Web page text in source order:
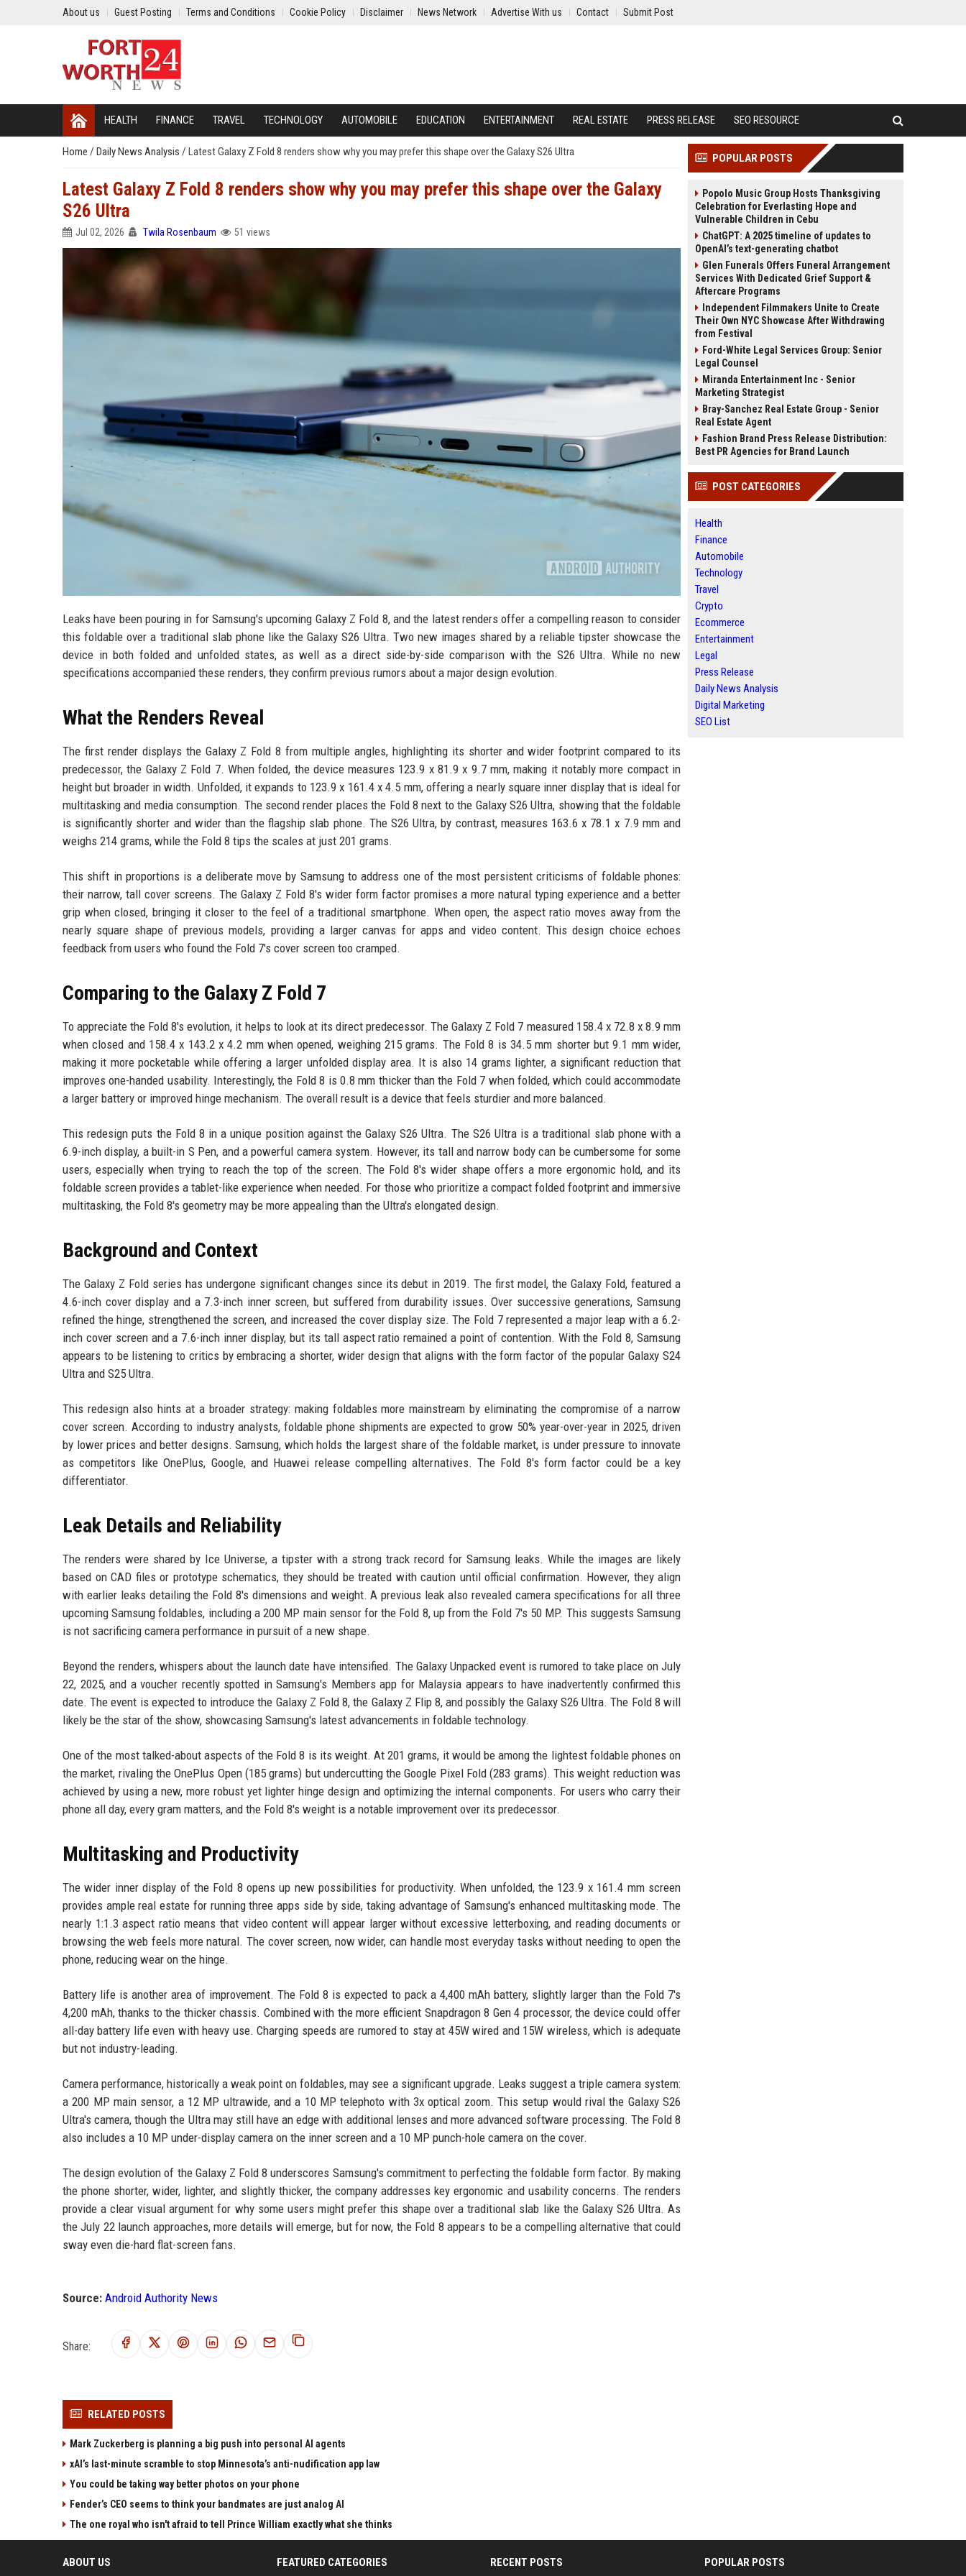
About us Guest Posting Terms and Conditions Cookie Policy Disclaimer News Network Advertise With us Contact Submit Post
HEALTH FINANCE TRAVEL TECHNOLOGY AUTOMOBILE EDUCATION ENTERTAINMENT REAL ESTATE PRESS RELEASE SEO RESOURCE
Home / Daily News Analysis / Latest Galaxy Z Fold 8 renders show why you may prefer this shape over the Galaxy S26 Ultra
Latest Galaxy Z Fold 8 renders show why you may prefer this shape over the Galaxy
S26 Ultra
Jul 02, 2026 Twila Rosenbaum 51 views
Leaks have been pouring in for Samsung's upcoming Galaxy Z Fold 8, and the latest renders offer a compelling reason to consider
this foldable over a traditional slab phone like the Galaxy S26 Ultra. Two new images shared by a reliable tipster showcase the
device in both folded and unfolded states, as well as a direct side-by-side comparison with the S26 Ultra. While no new
specifications accompanied these renders, they confirm previous rumors about a major design evolution.
What the Renders Reveal
The first render displays the Galaxy Z Fold 8 from multiple angles, highlighting its shorter and wider footprint compared to its
predecessor, the Galaxy Z Fold 7. When folded, the device measures 123.9 x 81.9 x 9.7 mm, making it notably more compact in
height but broader in width. Unfolded, it expands to 123.9 x 161.4 x 4.5 mm, offering a nearly square inner display that is ideal for
multitasking and media consumption. The second render places the Fold 8 next to the Galaxy S26 Ultra, showing that the foldable
is significantly shorter and wider than the flagship slab phone. The S26 Ultra, by contrast, measures 163.6 x 78.1 x 7.9 mm and
weighs 214 grams, while the Fold 8 tips the scales at just 201 grams.
This shift in proportions is a deliberate move by Samsung to address one of the most persistent criticisms of foldable phones:
their narrow, tall cover screens. The Galaxy Z Fold 8's wider form factor promises a more natural typing experience and a better
grip when closed, bringing it closer to the feel of a traditional smartphone. When open, the aspect ratio moves away from the
nearly square shape of previous models, providing a larger canvas for apps and video content. This design choice echoes
feedback from users who found the Fold 7's cover screen too cramped.
Comparing to the Galaxy Z Fold 7
To appreciate the Fold 8's evolution, it helps to look at its direct predecessor. The Galaxy Z Fold 7 measured 158.4 x 72.8 x 8.9 mm
when closed and 158.4 x 143.2 x 4.2 mm when opened, weighing 215 grams. The Fold 8 is 34.5 mm shorter but 9.1 mm wider,
making it more pocketable while offering a larger unfolded display area. It is also 14 grams lighter, a significant reduction that
improves one-handed usability. Interestingly, the Fold 8 is 0.8 mm thicker than the Fold 7 when folded, which could accommodate
a larger battery or improved hinge mechanism. The overall result is a device that feels sturdier and more balanced.
This redesign puts the Fold 8 in a unique position against the Galaxy S26 Ultra. The S26 Ultra is a traditional slab phone with a
6.9-inch display, a built-in S Pen, and a powerful camera system. However, its tall and narrow body can be cumbersome for some
users, especially when trying to reach the top of the screen. The Fold 8's wider shape offers a more ergonomic hold, and its
foldable screen provides a tablet-like experience when needed. For those who prioritize a compact folded footprint and immersive
multitasking, the Fold 8's geometry may be more appealing than the Ultra's elongated design.
Background and Context
The Galaxy Z Fold series has undergone significant changes since its debut in 2019. The first model, the Galaxy Fold, featured a
4.6-inch cover display and a 7.3-inch inner screen, but suffered from durability issues. Over successive generations, Samsung
refined the hinge, strengthened the screen, and increased the cover display size. The Fold 7 represented a major leap with a 6.2-
inch cover screen and a 7.6-inch inner display, but its tall aspect ratio remained a point of contention. With the Fold 8, Samsung
appears to be listening to critics by embracing a shorter, wider design that aligns with the form factor of the popular Galaxy S24
Ultra and S25 Ultra.
This redesign also hints at a broader strategy: making foldables more mainstream by eliminating the compromise of a narrow
cover screen. According to industry analysts, foldable phone shipments are expected to grow 50% year-over-year in 2025, driven
by lower prices and better designs. Samsung, which holds the largest share of the foldable market, is under pressure to innovate
as competitors like OnePlus, Google, and Huawei release compelling alternatives. The Fold 8's form factor could be a key
differentiator.
Leak Details and Reliability
The renders were shared by Ice Universe, a tipster with a strong track record for Samsung leaks. While the images are likely
based on CAD files or prototype schematics, they should be treated with caution until official confirmation. However, they align
with earlier leaks detailing the Fold 8's dimensions and weight. A previous leak also revealed camera specifications for all three
upcoming Samsung foldables, including a 200 MP main sensor for the Fold 8, up from the Fold 7's 50 MP. This suggests Samsung
is not sacrificing camera performance in pursuit of a new shape.
Beyond the renders, whispers about the launch date have intensified. The Galaxy Unpacked event is rumored to take place on July
22, 2025, and a voucher recently spotted in Samsung's Members app for Malaysia appears to have inadvertently confirmed this
date. The event is expected to introduce the Galaxy Z Fold 8, the Galaxy Z Flip 8, and possibly the Galaxy S26 Ultra. The Fold 8 will
likely be the star of the show, showcasing Samsung's latest advancements in foldable technology.
One of the most talked-about aspects of the Fold 8 is its weight. At 201 grams, it would be among the lightest foldable phones on
the market, rivaling the OnePlus Open (185 grams) but undercutting the Google Pixel Fold (283 grams). This weight reduction was
achieved by using a new, more robust yet lighter hinge design and optimizing the internal components. For users who carry their
phone all day, every gram matters, and the Fold 8's weight is a notable improvement over its predecessor.
Multitasking and Productivity
The wider inner display of the Fold 8 opens up new possibilities for productivity. When unfolded, the 123.9 x 161.4 mm screen
provides ample real estate for running three apps side by side, taking advantage of Samsung's enhanced multitasking mode. The
nearly 1:1.3 aspect ratio means that video content will appear larger without excessive letterboxing, and reading documents or
browsing the web feels more natural. The cover screen, now wider, can handle most everyday tasks without needing to open the
phone, reducing wear on the hinge.
Battery life is another area of improvement. The Fold 8 is expected to pack a 4,400 mAh battery, slightly larger than the Fold 7's
4,200 mAh, thanks to the thicker chassis. Combined with the more efficient Snapdragon 8 Gen 4 processor, the device could offer
all-day battery life even with heavy use. Charging speeds are rumored to stay at 45W wired and 15W wireless, which is adequate
but not industry-leading.
Camera performance, historically a weak point on foldables, may see a significant upgrade. Leaks suggest a triple camera system:
a 200 MP main sensor, a 12 MP ultrawide, and a 10 MP telephoto with 3x optical zoom. This setup would rival the Galaxy S26
Ultra's camera, though the Ultra may still have an edge with additional lenses and more advanced software processing. The Fold 8
also includes a 10 MP under-display camera on the inner screen and a 10 MP punch-hole camera on the cover.
The design evolution of the Galaxy Z Fold 8 underscores Samsung's commitment to perfecting the foldable form factor. By making
the phone shorter, wider, lighter, and slightly thicker, the company addresses key ergonomic and usability concerns. The renders
provide a clear visual argument for why some users might prefer this shape over a traditional slab like the Galaxy S26 Ultra. As
the July 22 launch approaches, more details will emerge, but for now, the Fold 8 appears to be a compelling alternative that could
sway even die-hard flat-screen fans.
Source: Android Authority News
Share:
RELATED POSTS
Mark Zuckerberg is planning a big push into personal AI agents
xAI’s last-minute scramble to stop Minnesota’s anti-nudification app law
You could be taking way better photos on your phone
Fender’s CEO seems to think your bandmates are just analog AI
The one royal who isn't afraid to tell Prince William exactly what she thinks
POPULAR POSTS
Popolo Music Group Hosts Thanksgiving
Celebration for Everlasting Hope and
Vulnerable Children in Cebu
ChatGPT: A 2025 timeline of updates to
OpenAI’s text-generating chatbot
Glen Funerals Offers Funeral Arrangement
Services With Dedicated Grief Support &
Aftercare Programs
Independent Filmmakers Unite to Create
Their Own NYC Showcase After Withdrawing
from Festival
Ford-White Legal Services Group: Senior
Legal Counsel
Miranda Entertainment Inc - Senior
Marketing Strategist
Bray-Sanchez Real Estate Group - Senior
Real Estate Agent
Fashion Brand Press Release Distribution:
Best PR Agencies for Brand Launch
POST CATEGORIES
Health
Finance
Automobile
Technology
Travel
Crypto
Ecommerce
Entertainment
Legal
Press Release
Daily News Analysis
Digital Marketing
SEO List
ABOUT US FEATURED CATEGORIES RECENT POSTS POPULAR POSTS